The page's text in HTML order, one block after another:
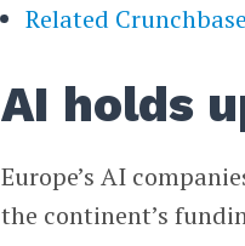
Related
AI holds
Europe’s AI
the continent’s